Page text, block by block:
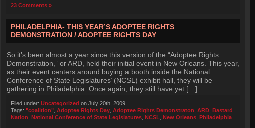
23 Comments »
PHILADELPHIA- THIS YEAR’S ADOPTEE RIGHTS
DEMONSTRATION / ADOPTEE RIGHTS DAY
So it’s been almost a year since this version of the “Adoptee Rights
Demonstration,” or ARD, held their initial event in New Orleans. This year,
as their event centers around buying a booth inside the National
Conference of State Legislatures’ (NCSL) exhibit hall, they will be
gathering in Philadelphia. Once again, they still have yet […]
Filed under: Uncategorized on July 20th, 2009
Tags: "coalition" Adoptee Rights Day Adoptee Rights Demonstraton ARD Bastard
Nation National Conference of State Legislatures NCSL New Orleans Philadelphia